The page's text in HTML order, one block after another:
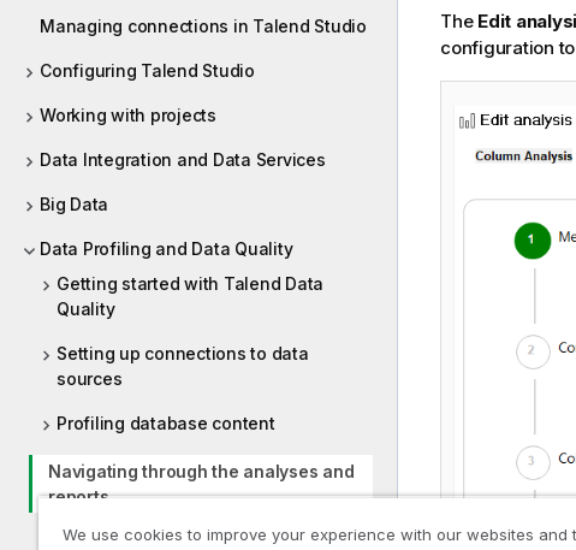
Managing connections in Talend Studio
Configuring Talend Studio
Working with projects
Data Integration and Data Services
Big Data
Data Profiling and Data Quality
Getting started with Talend Data
Quality
Setting up connections to data
sources
Profiling database content
Navigating through the analyses and
reports
Table analyses
The Edit
configuration
We use cookies to improve your experience with our websites and